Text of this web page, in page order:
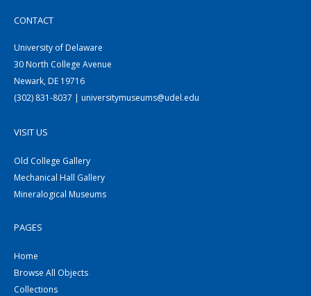
CONTACT
University of Delaware
30 North College Avenue
Newark, DE 19716
(302) 831-8037 | universitymuseums@udel.edu
VISIT US
Old College Gallery
Mechanical Hall Gallery
Mineralogical Museums
PAGES
Home
Browse All Objects
Collections